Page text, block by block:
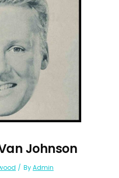
Johnson
ByAdmin